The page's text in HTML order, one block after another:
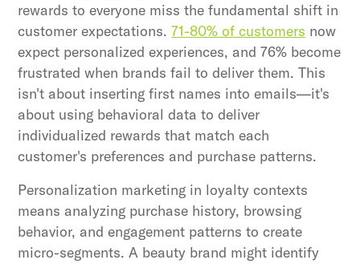
rewards to everyone miss the fundamental shift in
customer expectations.71-80% of customers now
expect personalized experiences, and 76% become
frustrated when brands fail to deliver them. This
isn't about inserting first names into emails—it's
about using behavioral data to deliver
individualized rewards that match each
customer's preferences and purchase patterns.
Personalization marketing in loyalty contexts
means analyzing purchase history, browsing
behavior, and engagement patterns to create
micro-segments. A beauty brand might identify